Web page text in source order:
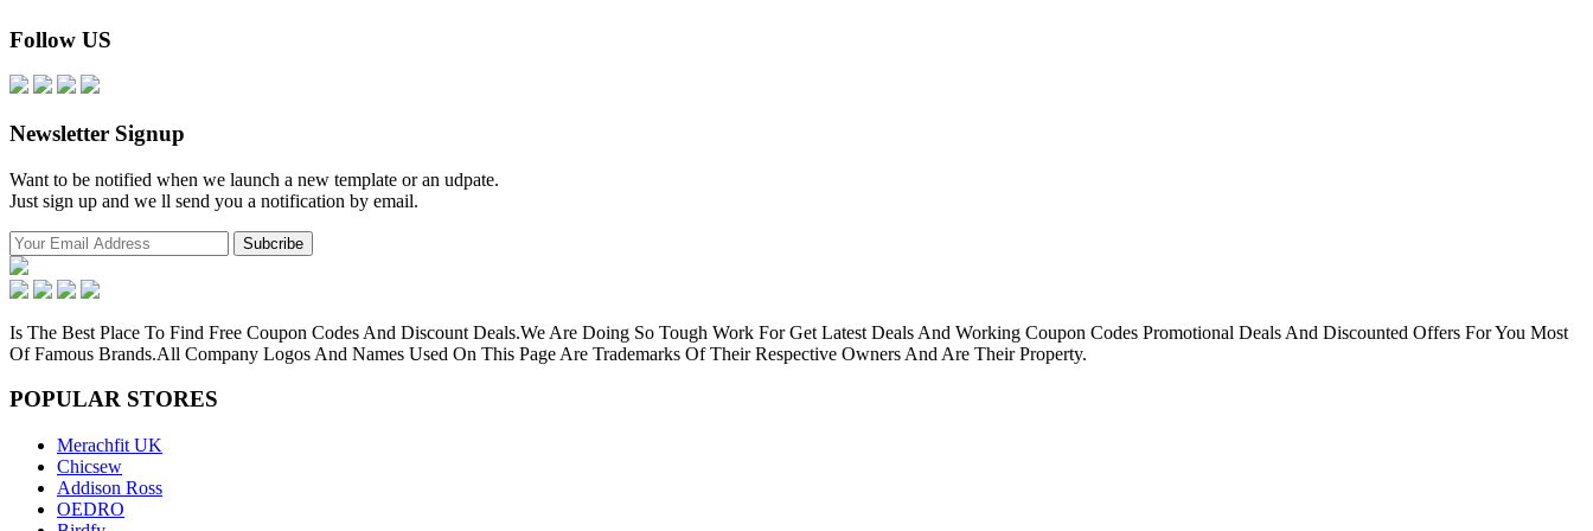
Follow US
Newsletter Signup
Want to be notified when we launch a new template or an udpate.
Just sign up and we ll send you a notification by email.
Is The Best Place To Find Free Coupon Codes And Discount Deals.We Are Doing So Tough Work For Get Latest Deals And Working Coupon Codes Promotional Deals And Discounted Offers For You Most
Of Famous Brands.All Company Logos And Names Used On This Page Are Trademarks Of Their Respective Owners And Are Their Property.
POPULAR STORES
Merachfit UK
Chicsew
Addison Ross
OEDRO